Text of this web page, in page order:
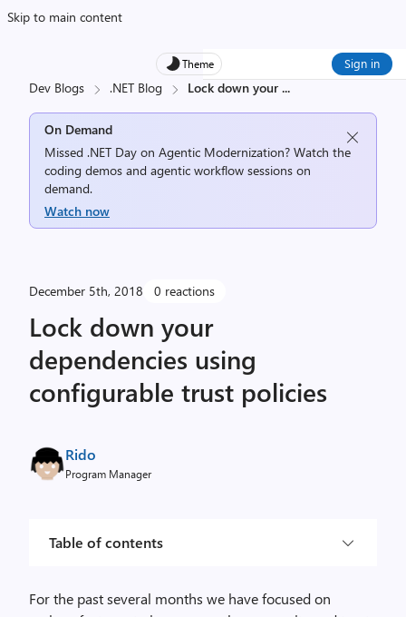
Skip to main content
Theme Sign in
Dev Blogs .NET Blog Lock down your ...
On Demand
Missed .NET Day on Agentic Modernization? Watch the
coding demos and agentic workflow sessions on
demand.
Watch now
December 5th, 2018 0 reactions
Lock down your
dependencies using
configurable trust policies
Rido
Program Manager
Table of contents
For the past several months we have focused on